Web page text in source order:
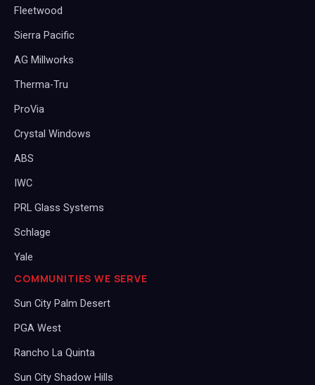
Fleetwood
Sierra Pacific
AG Millworks
Therma-Tru
ProVia
Crystal Windows
ABS
IWC
PRL Glass Systems
Schlage
Yale
COMMUNITIES WE SERVE
Sun City Palm Desert
PGA West
Rancho La Quinta
Sun City Shadow Hills